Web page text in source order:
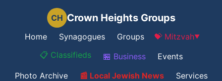
CH Crown Heights Groups
Home Synagogues Groups 💝 Mitzvah▼
📋 Classifieds 🏪 Business
Events
Photo Archive
📰 Local Jewish News
Services